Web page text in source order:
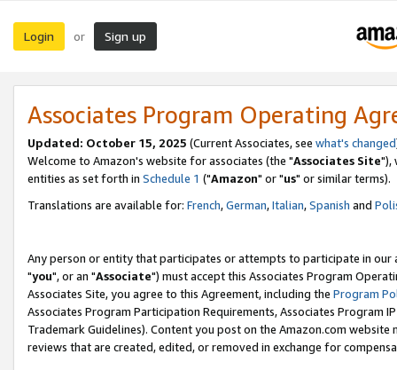
Login or Sign up
Associates Program Operating
Updated: October 15, 2025 (Current Associates, see what's changed
Welcome to Amazon's website for associates (the "Associates Site"),
entities as set forth in Schedule 1 ("Amazon" or "us" or similar terms).
Translations are available for: French,German,Italian,Spanish and
Any person or entity that participates or attempts to participate in our
"you", or an "Associate") must accept this Associates Program
Associates Site, you agree to this Agreement, including the Program
Associates Program Participation Requirements, Associates Program
Trademark Guidelines). Content you post on the Amazon.com
reviews that are created, edited, or removed in exchange for